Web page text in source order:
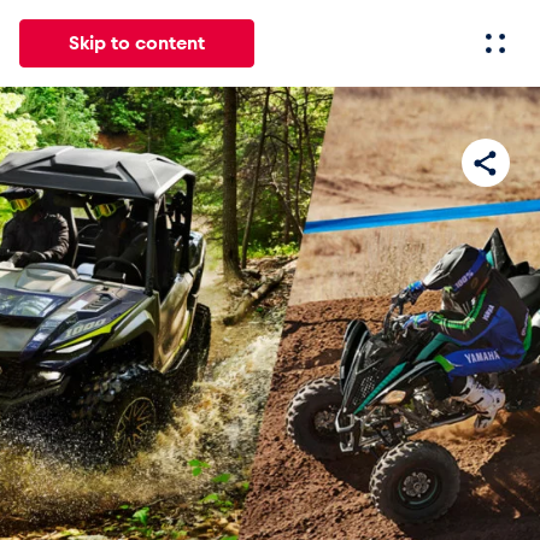
Skip to content
All News Events Experiences Pages
News
Show all
Events
Show all